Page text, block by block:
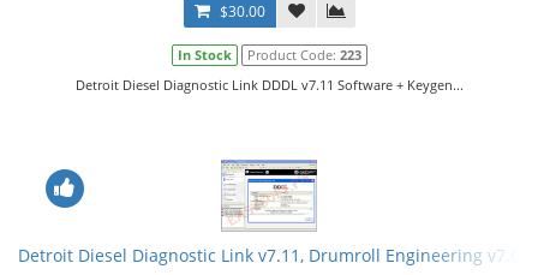
$30.00
In Stock Product Code: 223
Detroit Diesel Diagnostic Link DDDL v7.11 Software + Keygen...
Detroit Diesel Diagnostic Link v7.11, Drumroll Engineering